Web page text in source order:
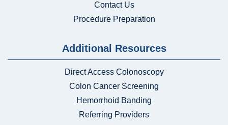
Contact Us
Procedure Preparation
Additional Resources
Direct Access Colonoscopy
Colon Cancer Screening
Hemorrhoid Banding
Referring Providers